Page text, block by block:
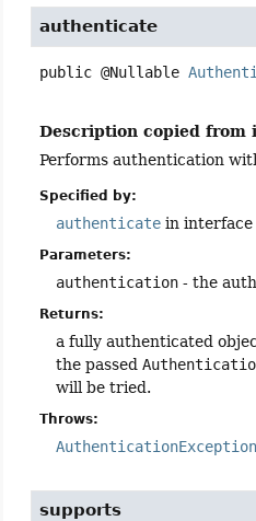
authenticate
public @Nullable
Description copied from
Performs authentication
Specified by:
authenticate in
Parameters:
authentication - the
Returns:
a fully authenticated
the passed
will be tried.
Throws:
AuthenticationException
supports